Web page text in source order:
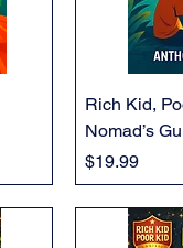
Rich Kid,
Nomad’s
Price
$19.99